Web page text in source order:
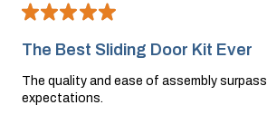
★★★★★
The Best Sliding Door Kit Ever
The quality and ease of assembly
expectations.